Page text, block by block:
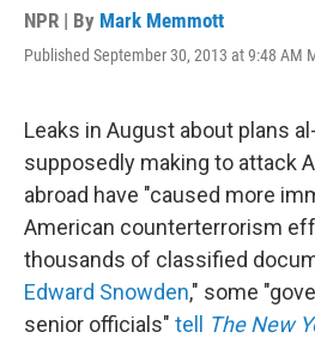
NPR | By Mark Memmott
Published September 30, 2013 at 9:48 AM
Leaks in August about plans
supposedly making to attack
abroad have "caused more
American counterterrorism
thousands of classified
Edward Snowden," some
senior officials" tell The New